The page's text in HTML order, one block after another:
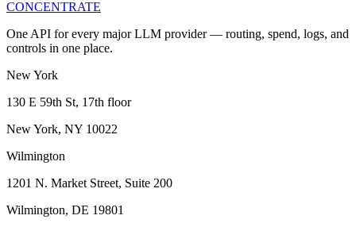
CONCENTRATE
One API for every major LLM provider — routing, spend, logs, and
controls in one place.
New York
130 E 59th St, 17th floor
New York, NY 10022
Wilmington
1201 N. Market Street, Suite 200
Wilmington, DE 19801